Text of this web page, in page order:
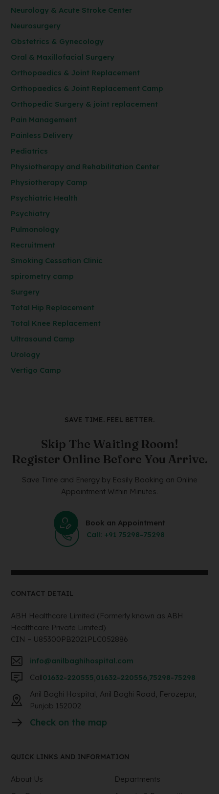
Neurology & Acute Stroke Center
Neurosurgery
Obstetrics & Gynecology
Oral & Maxillofacial Surgery
Orthopaedics & Joint Replacement
Orthopaedics & Joint Replacement Camp
Orthopedic Surgery & joint replacement
Pain Management
Painless Delivery
Pediatrics
Physiotherapy and Rehabilitation Center
Physiotherapy Camp
Psychiatric Health
Psychiatry
Pulmonology
Recruitment
Smoking Cessation Clinic
spirometry camp
Surgery
Total Hip Replacement
Total Knee Replacement
Ultrasound Camp
Urology
Vertigo Camp
SAVE TIME. FEEL BETTER.
Skip The Waiting Room!
Register Online Before You Arrive.
Save Time and Energy by Easily Booking an Online
Appointment Within Minutes.
Book an Appointment
Call: +91 75298-75298
CONTACT DETAIL
ABH Healthcare Limited (Formerly known as ABH
Healthcare Private Limited)
CIN – U85300PB2021PLC052886
info@anilbaghihospital.com
Call01632-220555,01632-220556,75298-75298
Anil Baghi Hospital, Anil Baghi Road, Ferozepur,
Punjab 152002
Check on the map
QUICK LINKS AND INFORMATION
About Us
Departments